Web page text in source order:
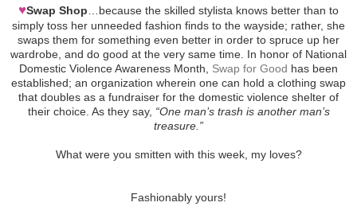
♥Swap Shop …because the skilled stylista knows better than to
simply toss her unneeded fashion finds to the wayside; rather, she
swaps them for something even better in order to spruce up her
wardrobe, and do good at the very same time. In honor of National
Domestic Violence Awareness Month, Swap for Good has been
established; an organization wherein one can hold a clothing swap
that doubles as a fundraiser for the domestic violence shelter of
their choice. As they say, “One man’s trash is another man’s
treasure.”
What were you smitten with this week, my loves?
Fashionably yours!